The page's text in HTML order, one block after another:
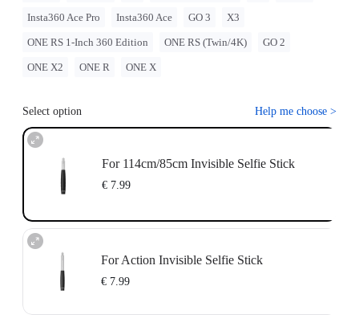
Insta360 Ace Pro Insta360 Ace GO 3 X3
ONE RS 1-Inch 360 Edition ONE RS (Twin/4K) GO 2
ONE X2 ONE R ONE X
Select option Help me choose >
For 114cm/85cm Invisible Selfie Stick
€ 7.99
For Action Invisible Selfie Stick
€ 7.99